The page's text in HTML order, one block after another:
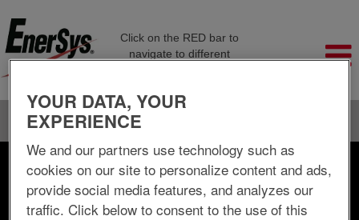
Click on the RED bar to
navigate to different
Search by Keyword
YOUR DATA, YOUR
EXPERIENCE
We and our partners use technology such as
cookies on our site to personalize content and ads,
provide social media features, and analyzes our
traffic. Click below to consent to the use of this